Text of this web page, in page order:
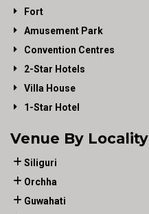
Fort
Amusement Park
Convention Centres
2-Star Hotels
Villa House
1-Star Hotel
Venue By Locality
Siliguri
Orchha
Guwahati